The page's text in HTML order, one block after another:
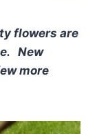
flowers are
New
more